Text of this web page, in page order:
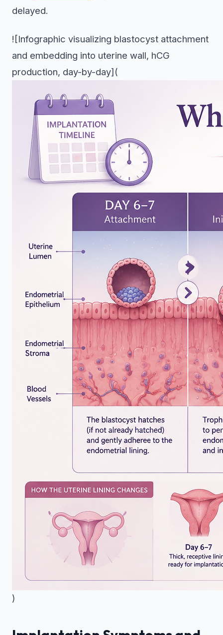
delayed.
![Infographic visualizing blastocyst attachment
and embedding into uterine wall, hCG
production, day-by-day](
)